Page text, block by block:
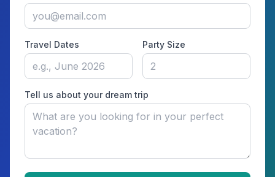
Travel Dates Party Size
Tell us about your dream trip